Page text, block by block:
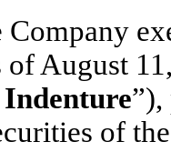
of August
Indenture
of